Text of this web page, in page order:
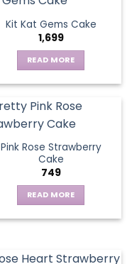
Kit Kat Gems Cake
1,699
READ MORE
Pink Rose Strawberry
Cake
749
READ MORE